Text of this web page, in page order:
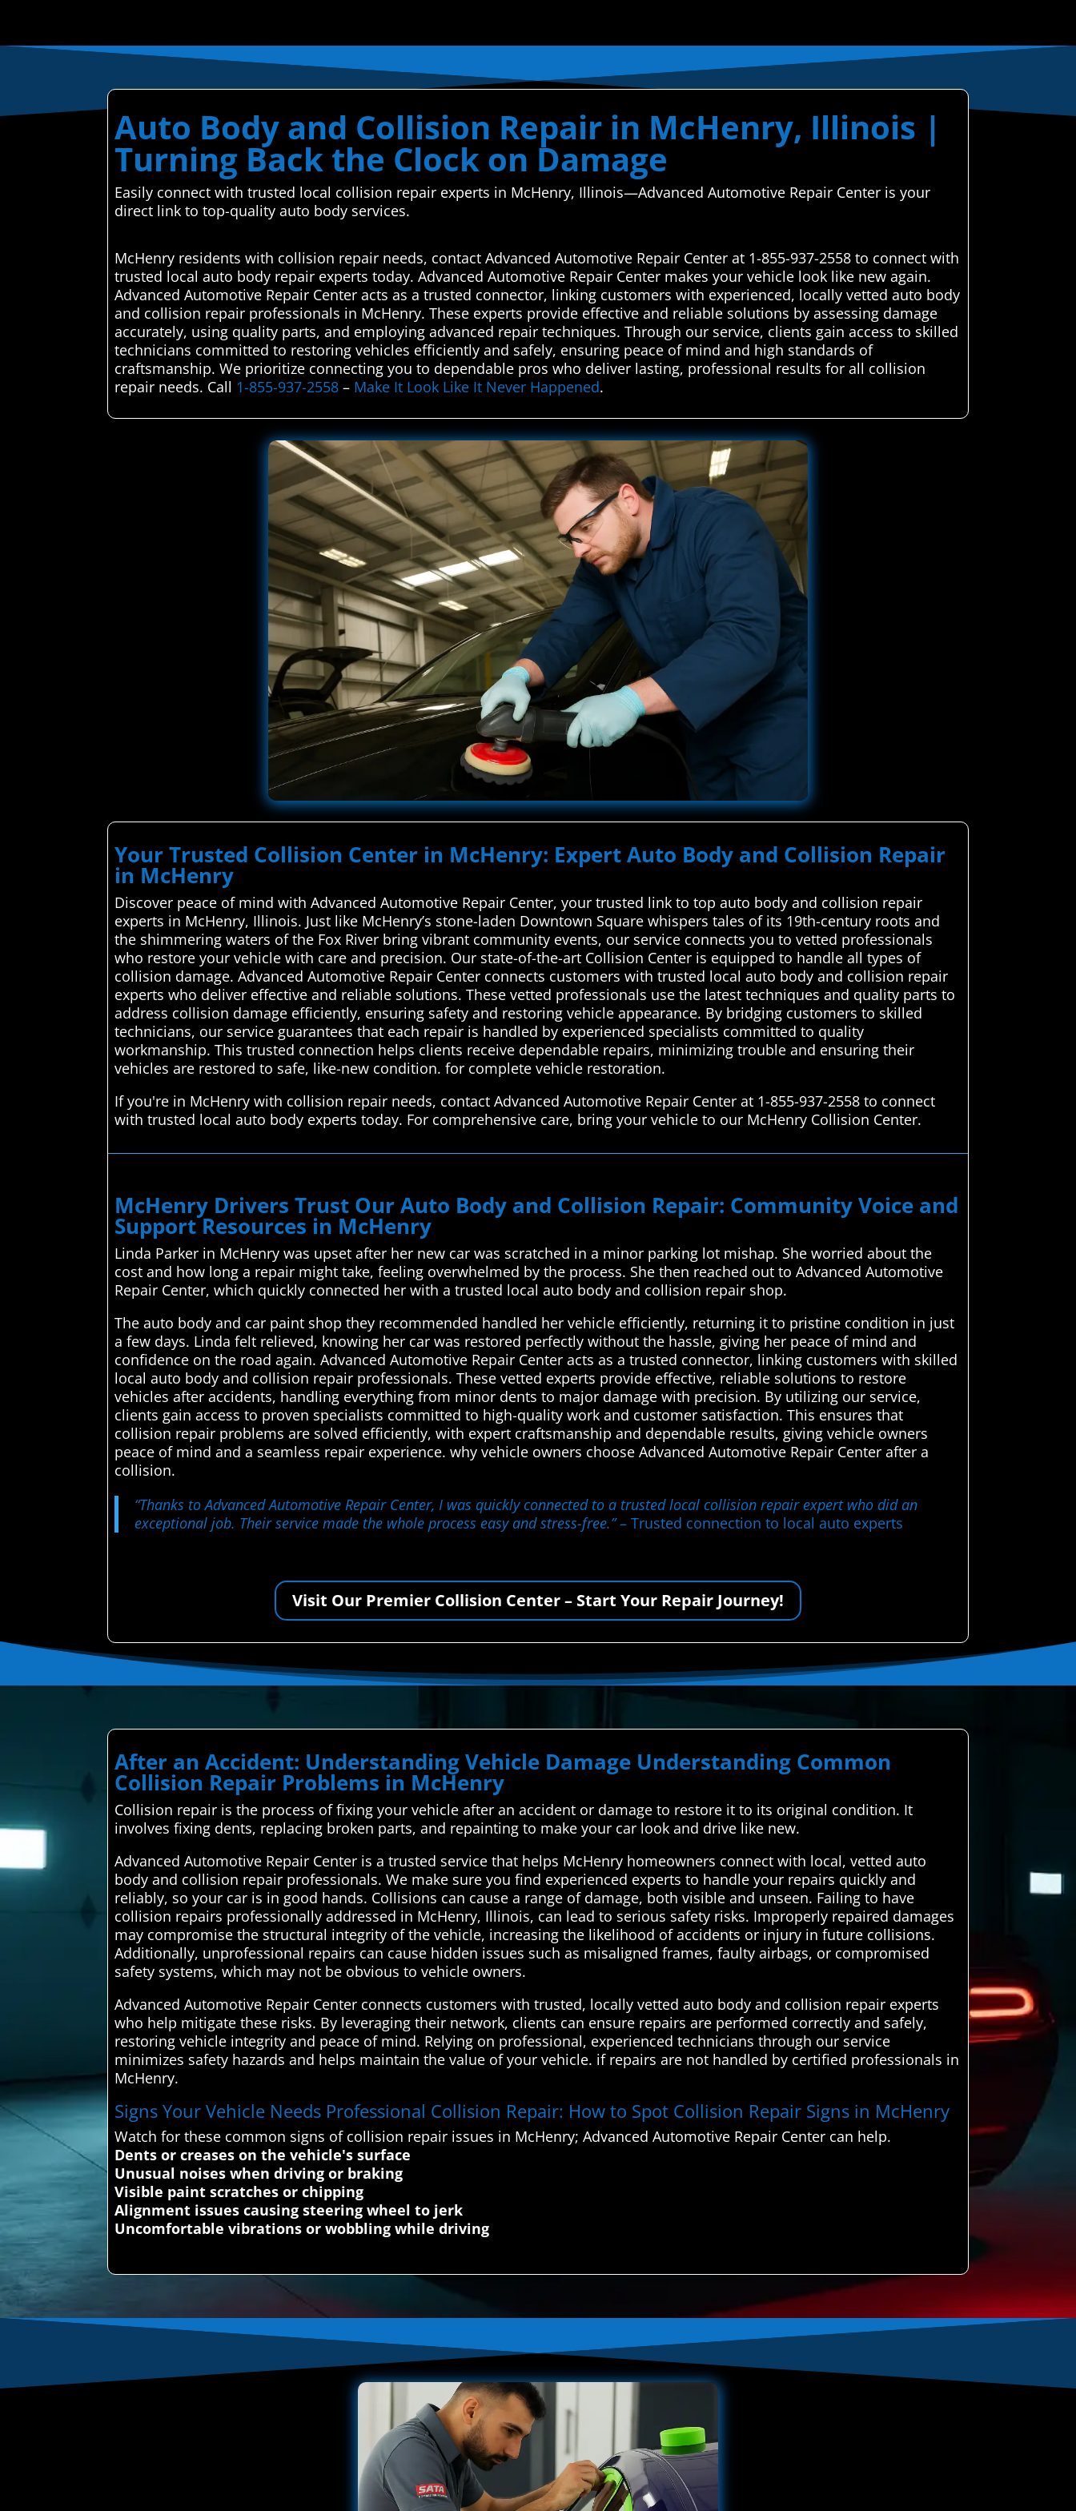
Auto Body and Collision Repair in McHenry, Illinois |
Turning Back the Clock on Damage
Easily connect with trusted local collision repair experts in McHenry, Illinois—Advanced Automotive Repair Center is your
direct link to top-quality auto body services.
McHenry residents with collision repair needs, contact Advanced Automotive Repair Center at 1-855-937-2558 to connect with
trusted local auto body repair experts today. Advanced Automotive Repair Center makes your vehicle look like new again.
Advanced Automotive Repair Center acts as a trusted connector, linking customers with experienced, locally vetted auto body
and collision repair professionals in McHenry. These experts provide effective and reliable solutions by assessing damage
accurately, using quality parts, and employing advanced repair techniques. Through our service, clients gain access to skilled
technicians committed to restoring vehicles efficiently and safely, ensuring peace of mind and high standards of
craftsmanship. We prioritize connecting you to dependable pros who deliver lasting, professional results for all collision
repair needs. Call 1-855-937-2558 – Make It Look Like It Never Happened.
Your Trusted Collision Center in McHenry: Expert Auto Body and Collision Repair
in McHenry
Discover peace of mind with Advanced Automotive Repair Center, your trusted link to top auto body and collision repair
experts in McHenry, Illinois. Just like McHenry’s stone-laden Downtown Square whispers tales of its 19th-century roots and
the shimmering waters of the Fox River bring vibrant community events, our service connects you to vetted professionals
who restore your vehicle with care and precision. Our state-of-the-art Collision Center is equipped to handle all types of
collision damage. Advanced Automotive Repair Center connects customers with trusted local auto body and collision repair
experts who deliver effective and reliable solutions. These vetted professionals use the latest techniques and quality parts to
address collision damage efficiently, ensuring safety and restoring vehicle appearance. By bridging customers to skilled
technicians, our service guarantees that each repair is handled by experienced specialists committed to quality
workmanship. This trusted connection helps clients receive dependable repairs, minimizing trouble and ensuring their
vehicles are restored to safe, like-new condition. for complete vehicle restoration.
If you're in McHenry with collision repair needs, contact Advanced Automotive Repair Center at 1-855-937-2558 to connect
with trusted local auto body experts today. For comprehensive care, bring your vehicle to our McHenry Collision Center.
McHenry Drivers Trust Our Auto Body and Collision Repair: Community Voice and
Support Resources in McHenry
Linda Parker in McHenry was upset after her new car was scratched in a minor parking lot mishap. She worried about the
cost and how long a repair might take, feeling overwhelmed by the process. She then reached out to Advanced Automotive
Repair Center, which quickly connected her with a trusted local auto body and collision repair shop.
The auto body and car paint shop they recommended handled her vehicle efficiently, returning it to pristine condition in just
a few days. Linda felt relieved, knowing her car was restored perfectly without the hassle, giving her peace of mind and
confidence on the road again. Advanced Automotive Repair Center acts as a trusted connector, linking customers with skilled
local auto body and collision repair professionals. These vetted experts provide effective, reliable solutions to restore
vehicles after accidents, handling everything from minor dents to major damage with precision. By utilizing our service,
clients gain access to proven specialists committed to high-quality work and customer satisfaction. This ensures that
collision repair problems are solved efficiently, with expert craftsmanship and dependable results, giving vehicle owners
peace of mind and a seamless repair experience. why vehicle owners choose Advanced Automotive Repair Center after a
collision.
“Thanks to Advanced Automotive Repair Center, I was quickly connected to a trusted local collision repair expert who did an
exceptional job. Their service made the whole process easy and stress-free.”– Trusted connection to local auto experts
Visit Our Premier Collision Center – Start Your Repair Journey!
After an Accident: Understanding Vehicle Damage Understanding Common
Collision Repair Problems in McHenry
Collision repair is the process of fixing your vehicle after an accident or damage to restore it to its original condition. It
involves fixing dents, replacing broken parts, and repainting to make your car look and drive like new.
Advanced Automotive Repair Center is a trusted service that helps McHenry homeowners connect with local, vetted auto
body and collision repair professionals. We make sure you find experienced experts to handle your repairs quickly and
reliably, so your car is in good hands. Collisions can cause a range of damage, both visible and unseen. Failing to have
collision repairs professionally addressed in McHenry, Illinois, can lead to serious safety risks. Improperly repaired damages
may compromise the structural integrity of the vehicle, increasing the likelihood of accidents or injury in future collisions.
Additionally, unprofessional repairs can cause hidden issues such as misaligned frames, faulty airbags, or compromised
safety systems, which may not be obvious to vehicle owners.
Advanced Automotive Repair Center connects customers with trusted, locally vetted auto body and collision repair experts
who help mitigate these risks. By leveraging their network, clients can ensure repairs are performed correctly and safely,
restoring vehicle integrity and peace of mind. Relying on professional, experienced technicians through our service
minimizes safety hazards and helps maintain the value of your vehicle. if repairs are not handled by certified professionals in
McHenry.
Signs Your Vehicle Needs Professional Collision Repair: How to Spot Collision Repair Signs in McHenry
Watch for these common signs of collision repair issues in McHenry; Advanced Automotive Repair Center can help.
Dents or creases on the vehicle's surface
Unusual noises when driving or braking
Visible paint scratches or chipping
Alignment issues causing steering wheel to jerk
Uncomfortable vibrations or wobbling while driving